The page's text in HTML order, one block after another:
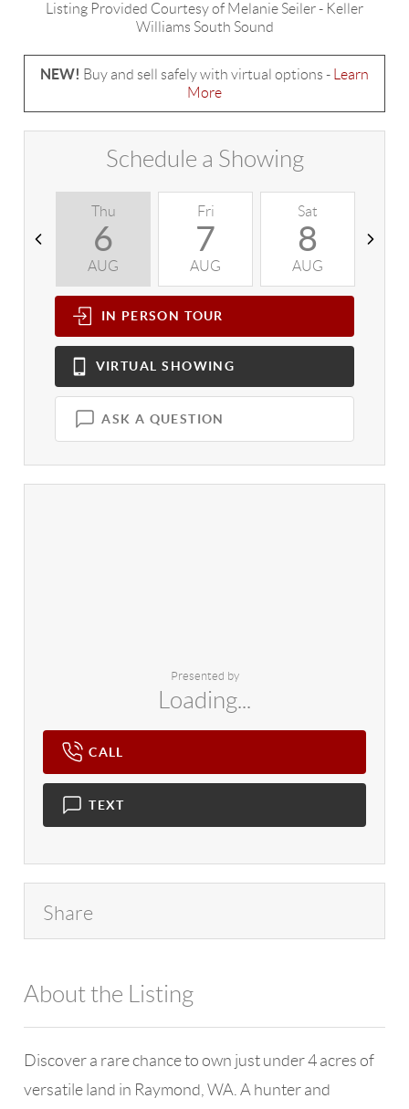
Listing Provided Courtesy of Melanie Seiler- Keller
Williams South Sound
NEW! Buy and sell safely with virtual options -
Learn
More
Schedule a Showing
Thu
6
AUG
Fri
7
AUG
Sat
8
AUG
IN PERSON TOUR
VIRTUAL SHOWING
ASK A QUESTION
Presented by
Loading...
CALL
TEXT
Share
About the Listing
Discover a rare chance to own just under 4 acres of
versatile land in Raymond, WA. A hunter and